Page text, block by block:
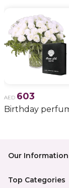
AED 603
Our Information
Top Categories